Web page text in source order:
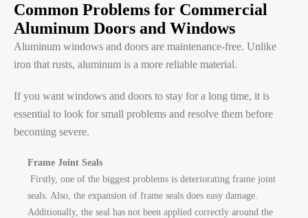
Common Problems for Commercial
Aluminum Doors and Windows
Aluminum windows and doors are maintenance-free. Unlike
iron that rusts, aluminum is a more reliable material.
If you want windows and doors to stay for a long time, it is
essential to look for small problems and resolve them before
becoming severe.
Frame Joint Seals
Firstly, one of the biggest problems is deteriorating frame joint
seals. Also, the expansion of frame seals does easy damage.
Additionally, the seal has not been applied correctly around the